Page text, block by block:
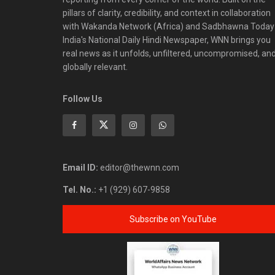
pillars of clarity, credibility, and context in collaboration
with Wakanda Network (Africa) and Sadbhawna
India's National Daily Hindi Newspaper, WNN brings you
real news as it unfolds, unfiltered, uncompromised,
globally relevant.
Follow Us
Email ID: editor@thewnn.com
Tel. No.: +1 (929) 607-9858
Subscribe on YouTube